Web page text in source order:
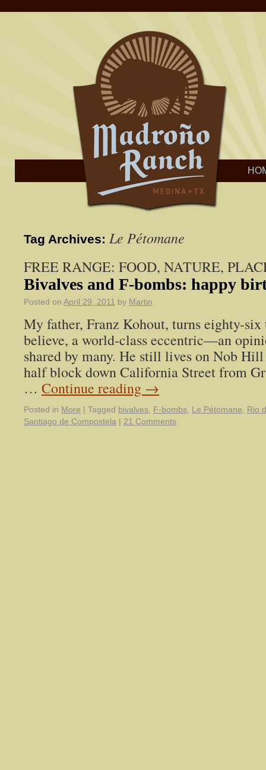
Tag Archives: Le Pétomane
FREE RANGE: FOOD, NATURE,
Bivalves and F-bombs: happy
Posted on April 29, 2011 by Martin
My father, Franz Kohout, turns eighty-
believe, a world-class eccentric—an
shared by many. He still lives on Nob
half block down California Street from
… Continue reading →
Posted in More | Tagged bivalves F-bombs Le Pétomane
Rio
Santiago de Compostela | 21 Comments